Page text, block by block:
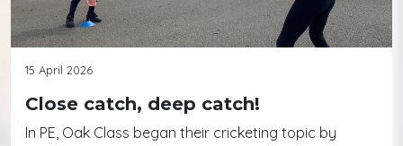
15 April 2026
Close catch, deep catch!
In PE, Oak Class began their cricketing topic by